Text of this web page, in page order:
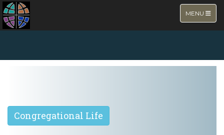
TOGGLE
MENU
NEW PAGE
Congregational Life